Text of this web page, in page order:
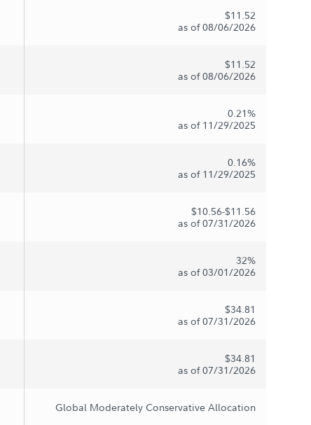
$11.52
as of 08/06/2026
$11.52
as of 08/06/2026
0.21%
as of 11/29/2025
0.16%
as of 11/29/2025
$10.56-$11.56
as of 07/31/2026
32%
as of 03/01/2026
$34.81
as of 07/31/2026
$34.81
as of 07/31/2026
Global Moderately Conservative Allocation